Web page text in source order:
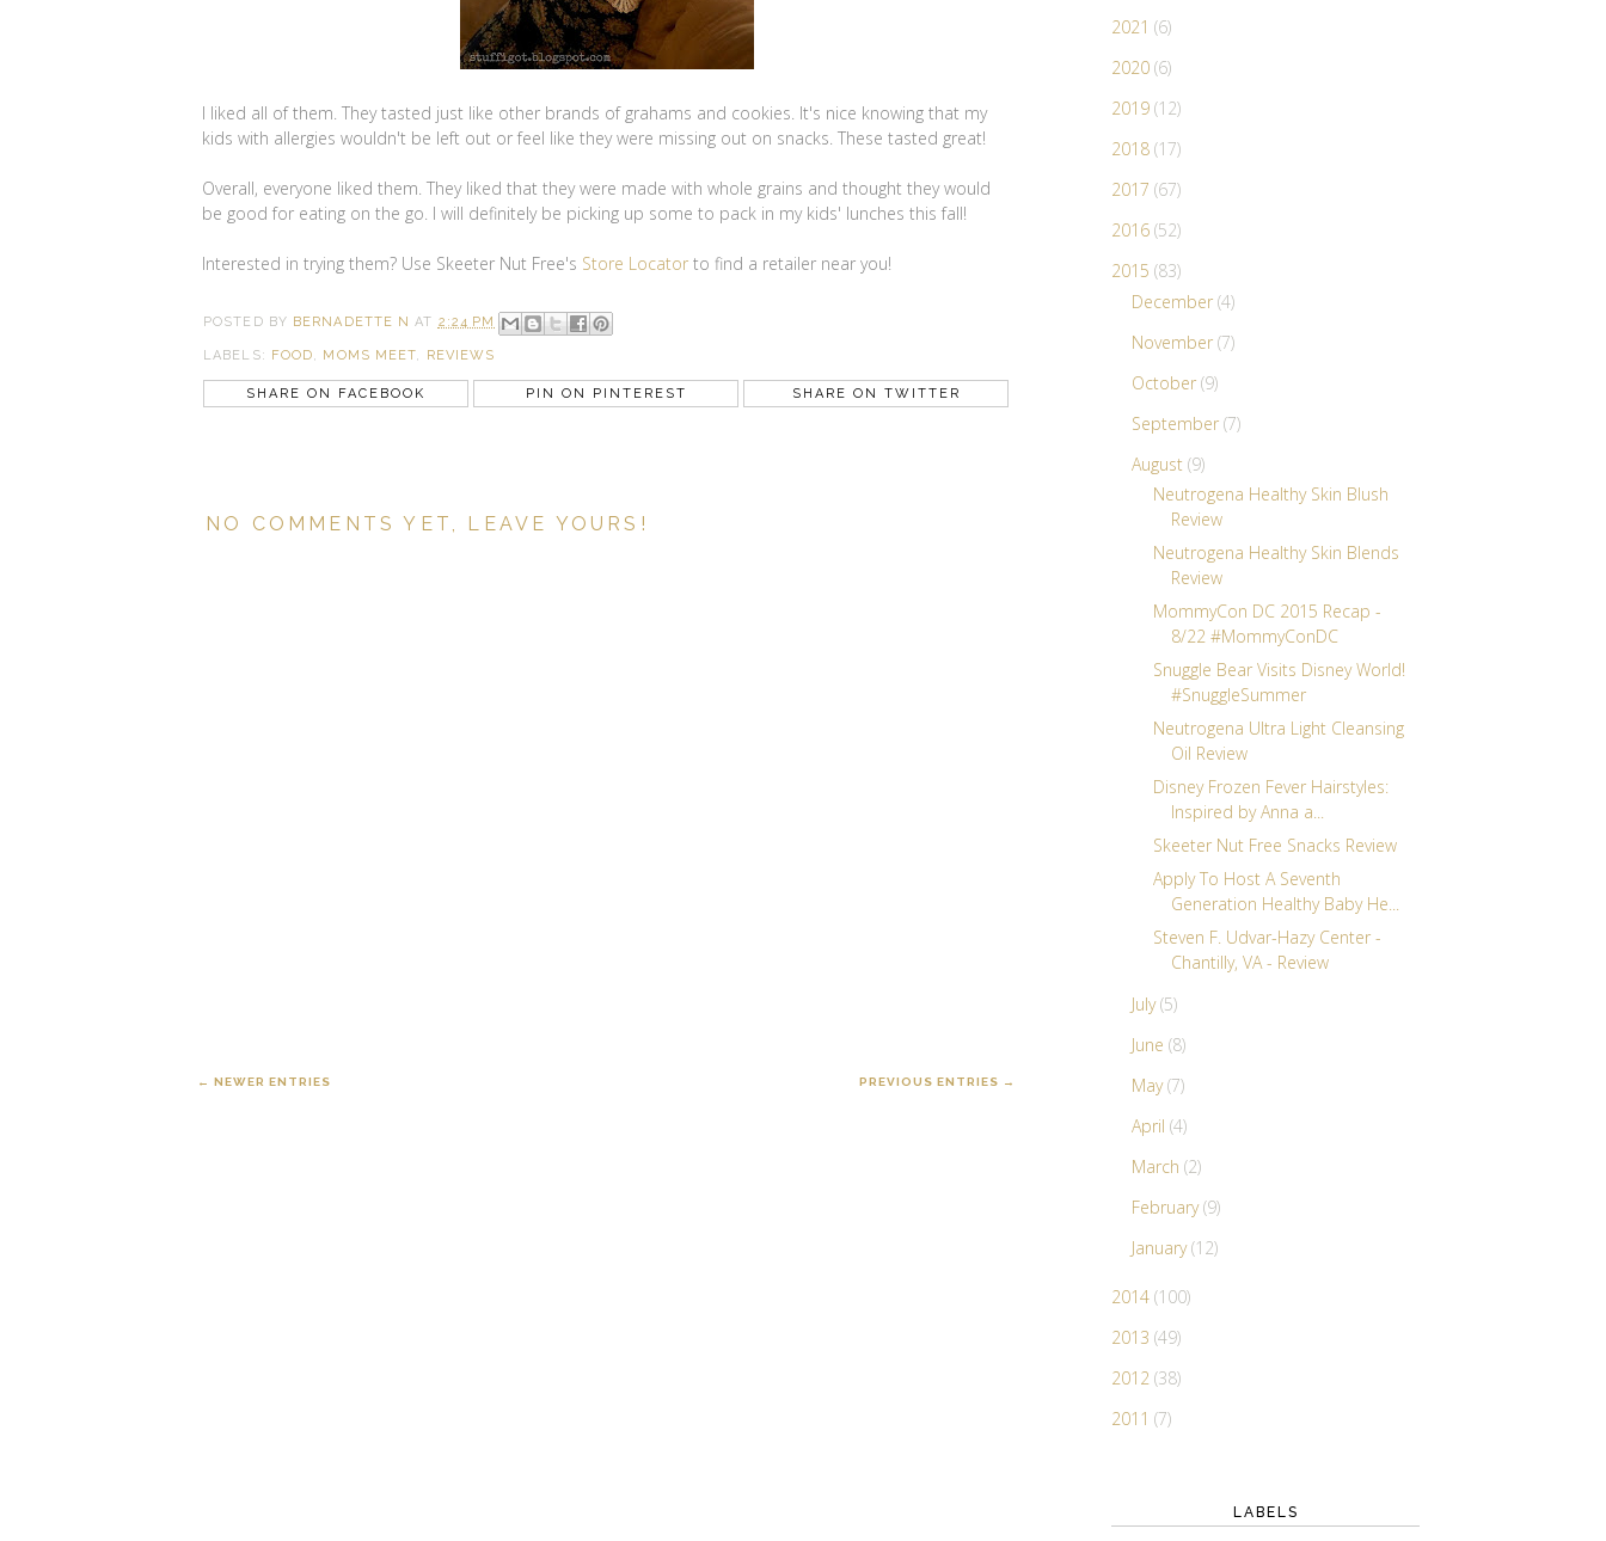
I liked all of them. They tasted just like other brands of grahams and cookies. It's nice knowing that my
kids with allergies wouldn't be left out or feel like they were missing out on snacks. These tasted great!
Overall, everyone liked them. They liked that they were made with whole grains and thought they would
be good for eating on the go. I will definitely be picking up some to pack in my kids' lunches this fall!
Interested in trying them? Use Skeeter Nut Free's Store Locator to find a retailer near you!
POSTED BY BERNADETTE N AT 2:24 PM
LABELS: FOOD, MOMS MEET, REVIEWS
SHARE ON FACEBOOK PIN ON PINTEREST SHARE ON TWITTER
NO COMMENTS YET, LEAVE YOURS!
← NEWER ENTRIES PREVIOUS ENTRIES →
2021 (6)
2020 (6)
2019 (12)
2018 (17)
2017 (67)
2016 (52)
2015 (83)
December (4)
November (7)
October (9)
September (7)
August (9)
Neutrogena Healthy Skin Blush
Review
Neutrogena Healthy Skin Blends
Review
MommyCon DC 2015 Recap -
8/22 #MommyConDC
Snuggle Bear Visits Disney World!
#SnuggleSummer
Neutrogena Ultra Light Cleansing
Oil Review
Disney Frozen Fever Hairstyles:
Inspired by Anna a...
Skeeter Nut Free Snacks Review
Apply To Host A Seventh
Generation Healthy Baby He...
Steven F. Udvar-Hazy Center -
Chantilly, VA - Review
July(5)
June (8)
May(7)
April (4)
March (2)
February(9)
January(12)
2014 (100)
2013 (49)
2012 (38)
2011 (7)
LABELS